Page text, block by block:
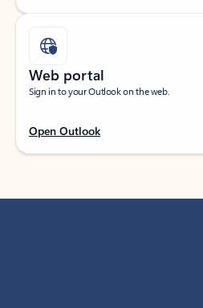
Web portal
Sign in to your Outlook on the web.
Open Outlook